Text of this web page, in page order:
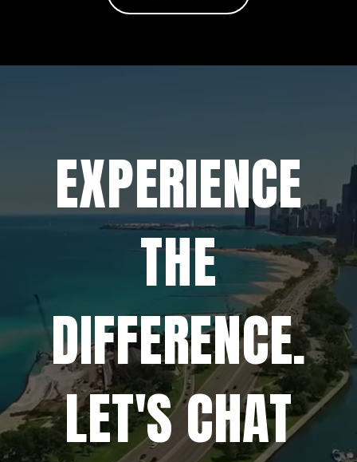
EXPERIENCE
THE
DIFFERENCE.
LET'S CHAT